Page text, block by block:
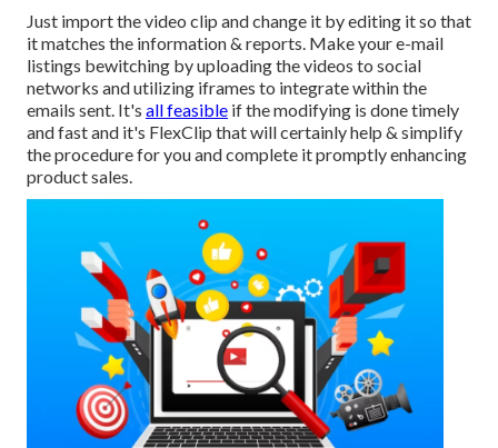
Just import the video clip and change it by editing it so that
it matches the information & reports. Make your e-mail
listings bewitching by uploading the videos to social
networks and utilizing iframes to integrate within the
emails sent. It's all feasible if the modifying is done timely
and fast and it's FlexClip that will certainly help & simplify
the procedure for you and complete it promptly enhancing
product sales.